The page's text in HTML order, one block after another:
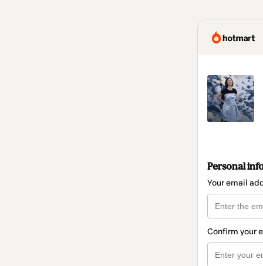
Personal
Your email
Confirm your